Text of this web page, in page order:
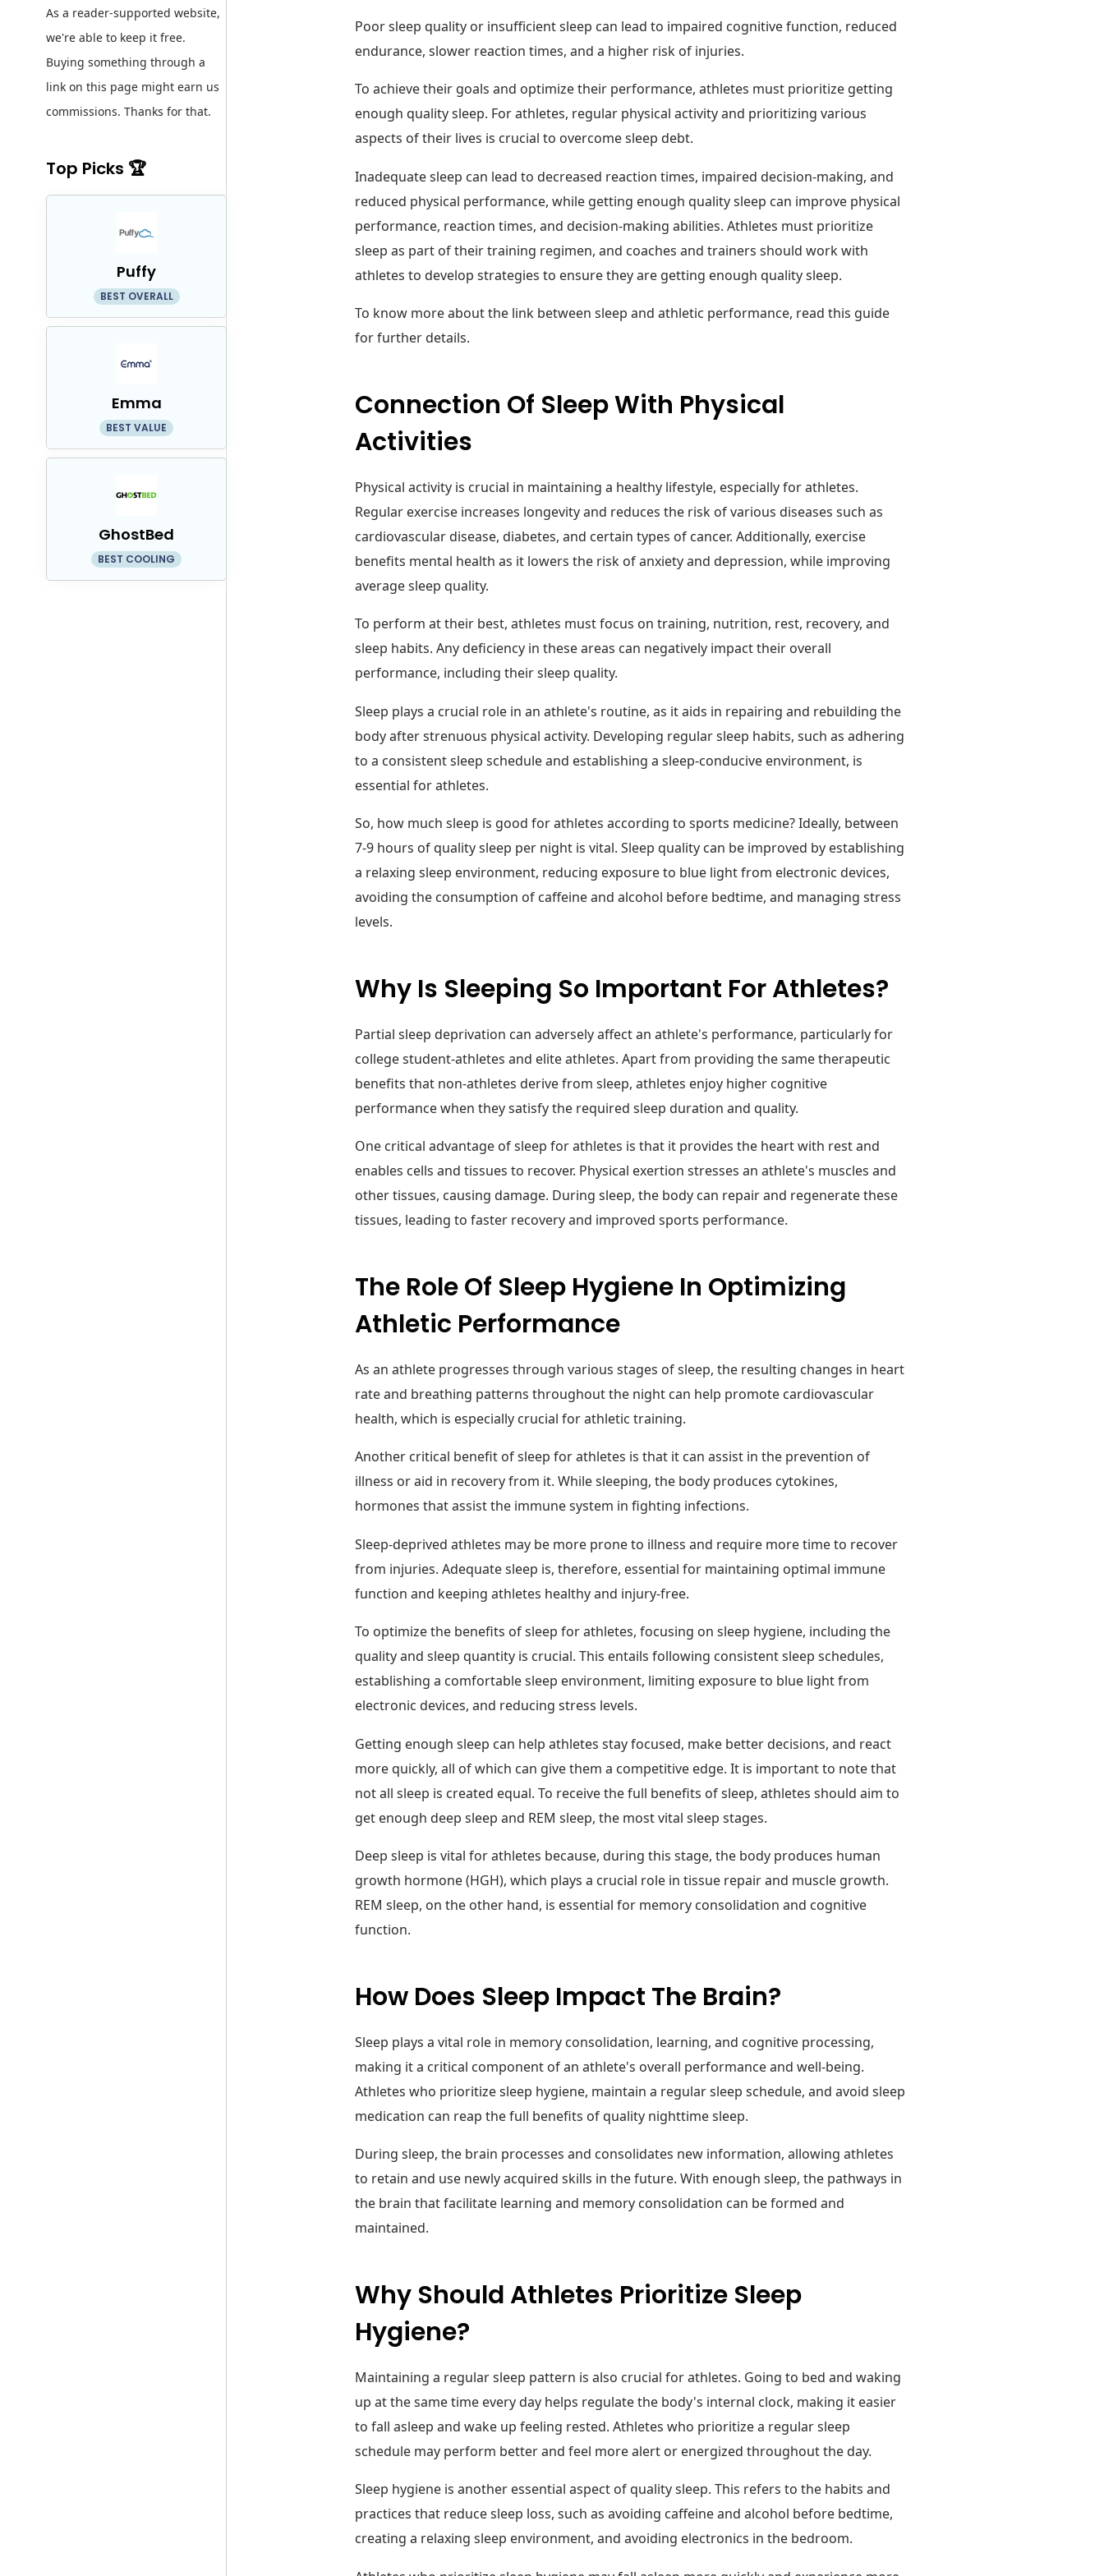
As a reader-supported website,
we're able to keep it free.
Buying something through a
link on this page might earn us
commissions. Thanks for that.
Top Picks 🏆
Puffy
BEST OVERALL
Emma
BEST VALUE
GhostBed
BEST COOLING
Poor sleep quality or insufficient sleep can lead to impaired cognitive function, reduced
endurance, slower reaction times, and a higher risk of injuries.
To achieve their goals and optimize their performance, athletes must prioritize getting
enough quality sleep. For athletes, regular physical activity and prioritizing various
aspects of their lives is crucial to overcome sleep debt.
Inadequate sleep can lead to decreased reaction times, impaired decision-making, and
reduced physical performance, while getting enough quality sleep can improve physical
performance, reaction times, and decision-making abilities. Athletes must prioritize
sleep as part of their training regimen, and coaches and trainers should work with
athletes to develop strategies to ensure they are getting enough quality sleep.
To know more about the link between sleep and athletic performance, read this guide
for further details.
Connection Of Sleep With Physical
Activities
Physical activity is crucial in maintaining a healthy lifestyle, especially for athletes.
Regular exercise increases longevity and reduces the risk of various diseases such as
cardiovascular disease, diabetes, and certain types of cancer. Additionally, exercise
benefits mental health as it lowers the risk of anxiety and depression, while improving
average sleep quality.
To perform at their best, athletes must focus on training, nutrition, rest, recovery, and
sleep habits. Any deficiency in these areas can negatively impact their overall
performance, including their sleep quality.
Sleep plays a crucial role in an athlete's routine, as it aids in repairing and rebuilding the
body after strenuous physical activity. Developing regular sleep habits, such as adhering
to a consistent sleep schedule and establishing a sleep-conducive environment, is
essential for athletes.
So, how much sleep is good for athletes according to sports medicine? Ideally, between
7-9 hours of quality sleep per night is vital. Sleep quality can be improved by establishing
a relaxing sleep environment, reducing exposure to blue light from electronic devices,
avoiding the consumption of caffeine and alcohol before bedtime, and managing stress
levels.
Why Is Sleeping So Important For Athletes?
Partial sleep deprivation can adversely affect an athlete's performance, particularly for
college student-athletes and elite athletes. Apart from providing the same therapeutic
benefits that non-athletes derive from sleep, athletes enjoy higher cognitive
performance when they satisfy the required sleep duration and quality.
One critical advantage of sleep for athletes is that it provides the heart with rest and
enables cells and tissues to recover. Physical exertion stresses an athlete's muscles and
other tissues, causing damage. During sleep, the body can repair and regenerate these
tissues, leading to faster recovery and improved sports performance.
The Role Of Sleep Hygiene In Optimizing
Athletic Performance
As an athlete progresses through various stages of sleep, the resulting changes in heart
rate and breathing patterns throughout the night can help promote cardiovascular
health, which is especially crucial for athletic training.
Another critical benefit of sleep for athletes is that it can assist in the prevention of
illness or aid in recovery from it. While sleeping, the body produces cytokines,
hormones that assist the immune system in fighting infections.
Sleep-deprived athletes may be more prone to illness and require more time to recover
from injuries. Adequate sleep is, therefore, essential for maintaining optimal immune
function and keeping athletes healthy and injury-free.
To optimize the benefits of sleep for athletes, focusing on sleep hygiene, including the
quality and sleep quantity is crucial. This entails following consistent sleep schedules,
establishing a comfortable sleep environment, limiting exposure to blue light from
electronic devices, and reducing stress levels.
Getting enough sleep can help athletes stay focused, make better decisions, and react
more quickly, all of which can give them a competitive edge. It is important to note that
not all sleep is created equal. To receive the full benefits of sleep, athletes should aim to
get enough deep sleep and REM sleep, the most vital sleep stages.
Deep sleep is vital for athletes because, during this stage, the body produces human
growth hormone (HGH), which plays a crucial role in tissue repair and muscle growth.
REM sleep, on the other hand, is essential for memory consolidation and cognitive
function.
How Does Sleep Impact The Brain?
Sleep plays a vital role in memory consolidation, learning, and cognitive processing,
making it a critical component of an athlete's overall performance and well-being.
Athletes who prioritize sleep hygiene, maintain a regular sleep schedule, and avoid sleep
medication can reap the full benefits of quality nighttime sleep.
During sleep, the brain processes and consolidates new information, allowing athletes
to retain and use newly acquired skills in the future. With enough sleep, the pathways in
the brain that facilitate learning and memory consolidation can be formed and
maintained.
Why Should Athletes Prioritize Sleep
Hygiene?
Maintaining a regular sleep pattern is also crucial for athletes. Going to bed and waking
up at the same time every day helps regulate the body's internal clock, making it easier
to fall asleep and wake up feeling rested. Athletes who prioritize a regular sleep
schedule may perform better and feel more alert or energized throughout the day.
Sleep hygiene is another essential aspect of quality sleep. This refers to the habits and
practices that reduce sleep loss, such as avoiding caffeine and alcohol before bedtime,
creating a relaxing sleep environment, and avoiding electronics in the bedroom.